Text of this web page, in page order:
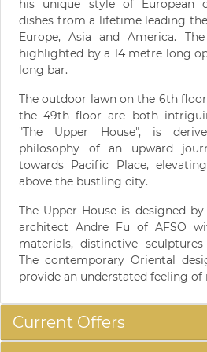
his unique style of European
dishes from a lifetime leading
Europe, Asia and America.
highlighted by a 14 metre long
long bar.
The outdoor lawn on the 6th
the 49th floor are both
"The Upper House", is
philosophy of an upward
towards Pacific Place,
above the bustling city.
The Upper House is designed
architect Andre Fu of AFSO
materials, distinctive
The contemporary Oriental
provide an understated feeling of
Current Offers